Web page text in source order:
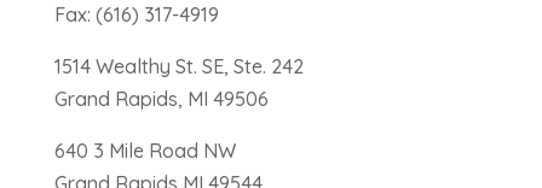
Fax: (616) 317-4919
1514 Wealthy St. SE, Ste. 242
Grand Rapids, MI 49506
640 3 Mile Road NW
Grand Rapids MI 49544